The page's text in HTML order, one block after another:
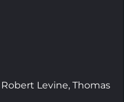
Levine, Thomas